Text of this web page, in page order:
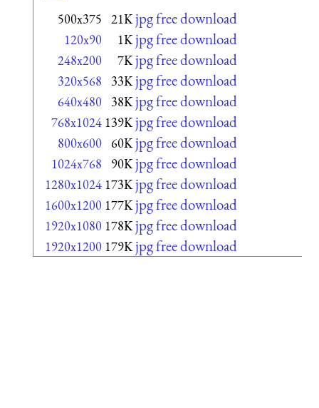
500x375 21K jpg free download
120x90 1K jpg free download
248x200 7K jpg free download
320x568 33K jpg free download
640x480 38K jpg free download
768x1024 139K jpg free download
800x600 60K jpg free download
1024x768 90K jpg free download
1280x1024 173K jpg free download
1600x1200 177K jpg free download
1920x1080 178K jpg free download
1920x1200 179K jpg free download